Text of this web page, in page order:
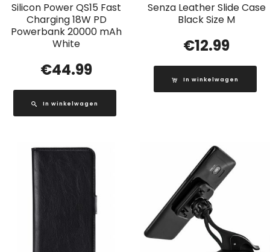
Silicon Power QS15 Fast
Charging 18W PD
Powerbank 20000 mAh
White
€44.99
In winkelwagen
Senza Leather Slide Case
Black Size M
€12.99
In winkelwagen